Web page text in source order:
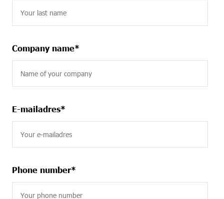
Company name*
E-mailadres*
Phone number*